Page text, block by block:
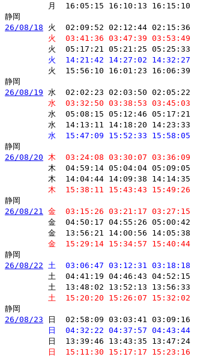
月  16:05:15 16:10:13
26/08/18 火  02:09:52 02:12:44
火  03:41:36 03:47:39 03:53:49
火  05:17:21 05:21:25
火  14:21:42 14:27:02
火  15:56:10 16:01:23
26/08/19 水  02:02:23 02:03:50
水  03:32:50 03:38:53 03:45:03
水  05:08:15 05:12:46
水  14:13:11 14:18:20
水  15:47:09 15:52:33
26/08/20 木  03:24:08 03:30:07
木  04:59:14 05:04:04
木  14:04:44 14:09:38
木  15:38:11 15:43:43
26/08/21 金  03:15:26 03:21:17
金  04:50:17 04:55:26
金  13:56:21 14:00:56
金  15:29:14 15:34:57
26/08/22 土  03:06:47 03:12:31
土  04:41:19 04:46:43
土  13:48:02 13:52:13
土  15:20:20 15:26:07 15:32:02
26/08/23 日  02:58:09 03:03:41
日  04:32:22 04:37:57
日  13:39:46 13:43:35
日  15:11:30 15:17:17 15:23:16